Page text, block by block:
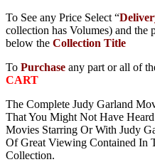
To See any Price Select “
collection has Volumes) and the
below the Collection Title
To Purchase any part or all of
CART
The Complete Judy Garland
That You Might Not Have
Movies Starring Or With Judy
Of Great Viewing Contained In
Collection.